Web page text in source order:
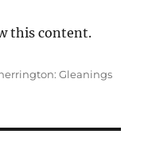
this content.
Gleanings